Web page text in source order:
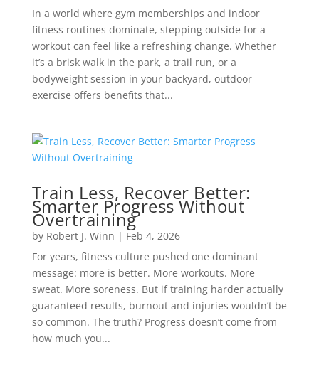
In a world where gym memberships and indoor
fitness routines dominate, stepping outside for a
workout can feel like a refreshing change. Whether
it’s a brisk walk in the park, a trail run, or a
bodyweight session in your backyard, outdoor
exercise offers benefits that...
Train Less, Recover Better:
Smarter Progress Without
Overtraining
by Robert J. Winn | Feb 4, 2026
For years, fitness culture pushed one dominant
message: more is better. More workouts. More
sweat. More soreness. But if training harder actually
guaranteed results, burnout and injuries wouldn’t be
so common. The truth? Progress doesn’t come from
how much you...